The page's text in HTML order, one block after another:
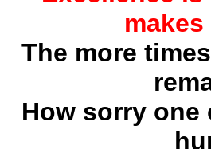
The more
How sorry